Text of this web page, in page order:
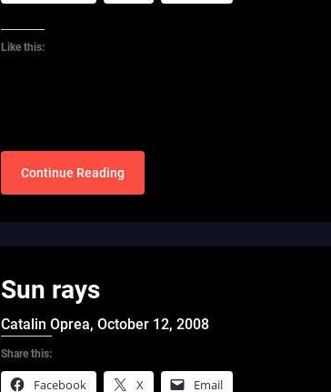
Like this:
Continue Reading
Sun rays
Catalin Oprea,October 12, 2008
Share this:
Facebook X Email